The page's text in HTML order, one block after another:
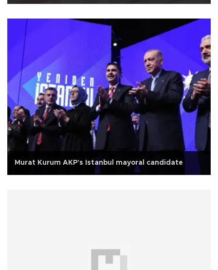
Murat Kurum AKP's Istanbul mayoral candidate